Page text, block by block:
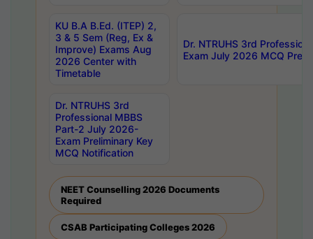
KU B.A B.Ed. (ITEP) 2,
3 & 5 Sem (Reg, Ex &
Improve) Exams Aug
2026 Center with
Timetable
Dr. NTRUHS 3rd
Exam July 2026 MCQ
Dr. NTRUHS 3rd
Professional MBBS
Part-2 July 2026-
Exam Preliminary Key
MCQ Notification
NEET Counselling 2026 Documents
Required
CSAB Participating Colleges 2026